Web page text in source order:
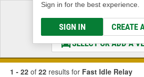
Sign in for the best experience.
SIGN IN CREATE
Select a Vehicle
& Find the Parts
SELECT OR ADD A
1 - 22 of 22 results for Fast Idle Relay